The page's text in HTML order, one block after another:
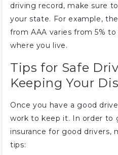
driving record, make sure
your state. For example,
from AAA varies from 5%
where you live.
Tips for Safe
Keeping Your
Once you have a good
work to keep it. In order to
insurance for good drivers,
tips: